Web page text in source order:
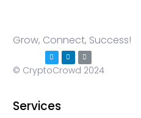
Grow, Connect, Success!
© CryptoCrowd 2024
Services